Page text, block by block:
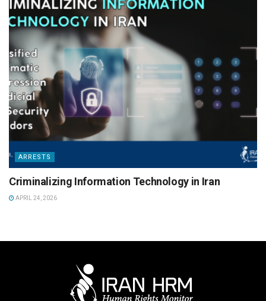
ARRESTS
Criminalizing Information Technology in Iran
APRIL 24, 2026